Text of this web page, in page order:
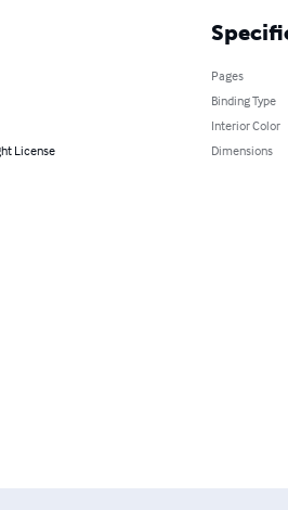
License
Pages
Binding Type
Interior Color
Dimensions